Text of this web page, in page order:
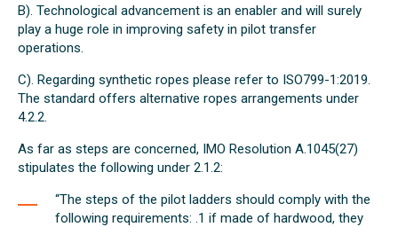
B). Technological advancement is an enabler and will surely
play a huge role in improving safety in pilot transfer
operations.
C). Regarding synthetic ropes please refer to ISO799-1:2019.
The standard offers alternative ropes arrangements under
4.2.2.
As far as steps are concerned, IMO Resolution A.1045(27)
stipulates the following under 2.1.2:
“The steps of the pilot ladders should comply with the
following requirements: .1 if made of hardwood, they